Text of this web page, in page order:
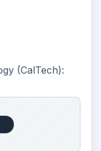
(CalTech):